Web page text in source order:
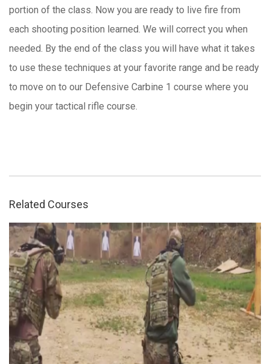
portion of the class. Now you are ready to live fire from
each shooting position learned. We will correct you when
needed. By the end of the class you will have what it takes
to use these techniques at your favorite range and be ready
to move on to our Defensive Carbine 1 course where you
begin your tactical rifle course.